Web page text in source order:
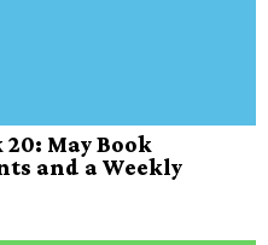
May Book
and a Weekly